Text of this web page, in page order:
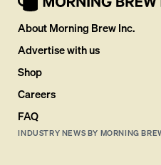
About Morning Brew Inc.
Advertise with us
Shop
Careers
FAQ
INDUSTRY NEWS BY MORNING